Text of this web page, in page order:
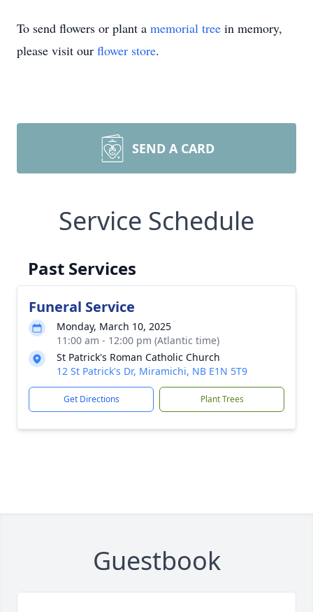
To send flowers or plant a memorial tree in memory,
please visit our flower store.
SEND A CARD
Service Schedule
Past Services
Funeral Service
Monday, March 10, 2025
11:00 am - 12:00 pm (Atlantic time)
St Patrick's Roman Catholic Church
12 St Patrick's Dr, Miramichi, NB E1N 5T9
Get Directions Plant Trees
Guestbook